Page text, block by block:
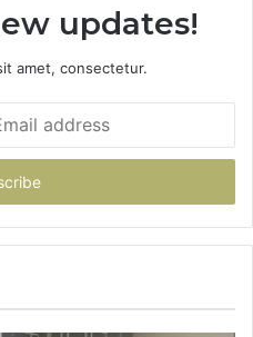
updates!
amet, consectetur.